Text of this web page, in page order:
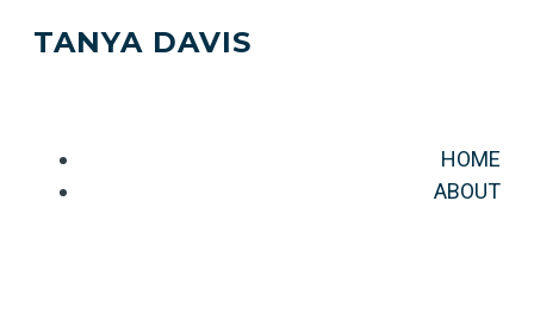
TANYA DAVIS
HOME
ABOUT